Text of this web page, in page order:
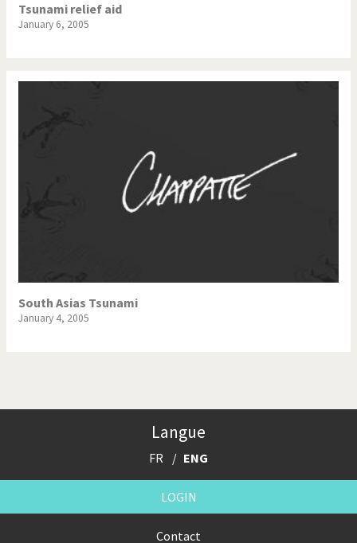
Tsunami relief aid
January 6, 2005
South Asias Tsunami
January 4, 2005
Langue
FR ENG
LOGIN
Contact